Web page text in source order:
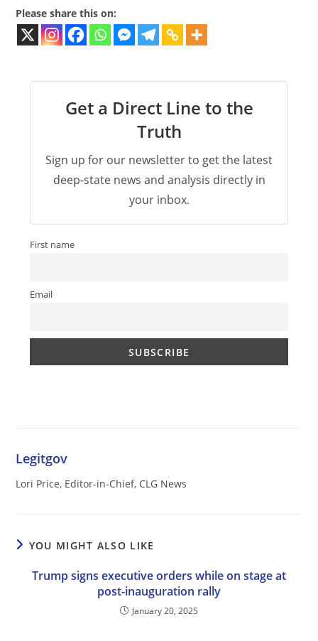
Please share this on:
Get a Direct Line to the
Truth
Sign up for our newsletter to get the latest
deep-state news and analysis directly in
your inbox.
First name
Email
Legitgov
Lori Price, Editor-in-Chief, CLG News
YOU MIGHT ALSO LIKE
Trump signs executive orders while on stage at
post-inauguration rally
January 20, 2025